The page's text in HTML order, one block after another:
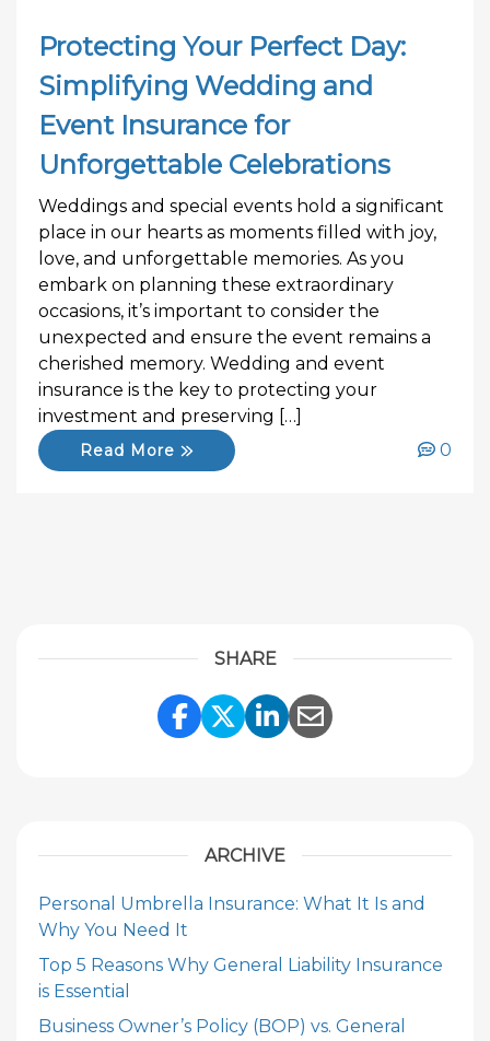
Protecting Your Perfect Day:
Simplifying Wedding and
Event Insurance for
Unforgettable Celebrations
Weddings and special events hold a significant
place in our hearts as moments filled with joy,
love, and unforgettable memories. As you
embark on planning these extraordinary
occasions, it’s important to consider the
unexpected and ensure the event remains a
cherished memory. Wedding and event
insurance is the key to protecting your
investment and preserving […]
Read More 0
SHARE
Share Link to Facebook
Share Link to
Share Link to
Share Link to
ARCHIVE
Personal Umbrella Insurance: What It Is and
Why You Need It
Top 5 Reasons Why General Liability Insurance
is Essential
Business Owner’s Policy (BOP) vs. General